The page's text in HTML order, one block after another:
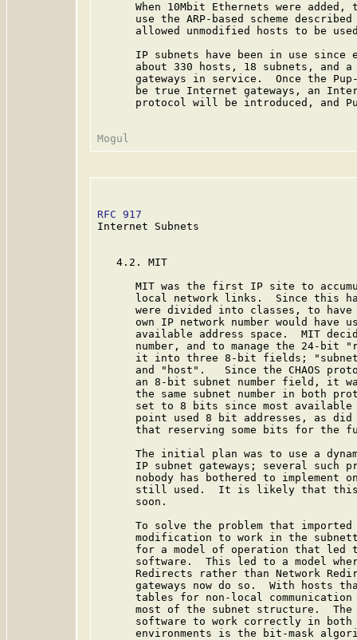
When 10Mbit Ethernets were added,
use the ARP-based scheme
allowed unmodified hosts to be
IP subnets have been in use since
about 330 hosts, 18 subnets, and
gateways in service.  Once the
be true Internet gateways, an
protocol will be introduced, and
RFC 917
Internet Subnets
   4.2. MIT
MIT was the first IP site to
local network links.  Since this
were divided into classes, to
own IP network number would have
available address space.  MIT
number, and to manage the 24-bit
it into three 8-bit fields;
and "host".   Since the CHAOS
an 8-bit subnet number field, it
the same subnet number in both
set to 8 bits since most
point used 8 bit addresses, as
that reserving some bits for the
The initial plan was to use a
IP subnet gateways; several such
nobody has bothered to implement
still used.  It is likely that
      soon.
To solve the problem that
modification to work in the
for a model of operation that led
software.  This led to a model
Redirects rather than Network
gateways now do so.  With hosts
tables for non-local
most of the subnet structure.
software to work correctly in
environments is the bit-mask